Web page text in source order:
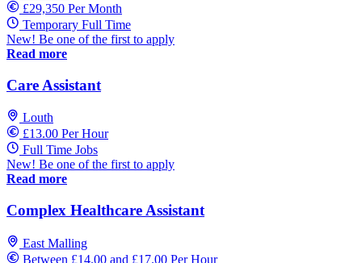
£29,350 Per Month
Temporary Full Time
New! Be one of the first to apply
Read more
Care Assistant
Louth
£13.00 Per Hour
Full Time Jobs
New! Be one of the first to apply
Read more
Complex Healthcare Assistant
East Malling
Between £14.00 and £17.00 Per Hour